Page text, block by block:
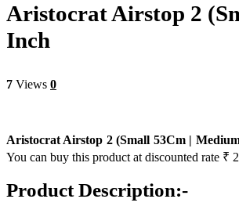
Aristocrat Airstop 2
Inch
7 Views 0
Aristocrat Airstop 2 (Small 53Cm |
You can buy this product at discounted rate ₹
Product Description:-